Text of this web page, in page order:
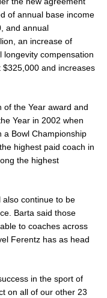
of annual base income
and annual
an increase of
longevity compensation
and increases
of the Year award and
Year in 2002 when
a Bowl Championship
highest paid coach in
the highest
continue to be
Barta said those
to coaches across
Ferentz has as head
in the sport of
on all of our other 23